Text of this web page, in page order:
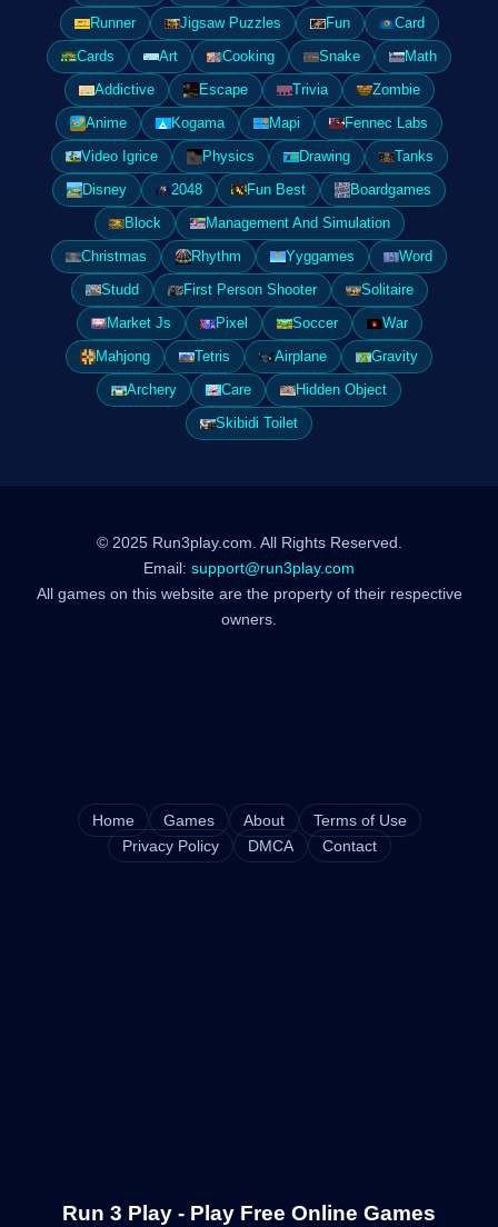
Runner
Jigsaw Puzzles Fun
Card
Cards
Art Cooking Snake
Math
Addictive
Escape Trivia
Zombie
Anime
Kogama Mapi
Fennec Labs
Video Igrice
Physics Drawing
Tanks
Disney
2048 Fun Best
Boardgames
Block
Management And Simulation
Christmas
Rhythm Yyggames
Word
Studd
First Person Shooter
Solitaire
Market Js
Pixel Soccer
War
Mahjong
Tetris Airplane
Gravity
Archery
Care
Hidden Object
Skibidi Toilet
© 2025 Run3play.com. All Rights Reserved.
Email: support@run3play.com
All games on this website are the property of their respective
owners.
Home Games About
Terms of Use
Privacy Policy
DMCA Contact
Run 3 Play - Play Free Online Games